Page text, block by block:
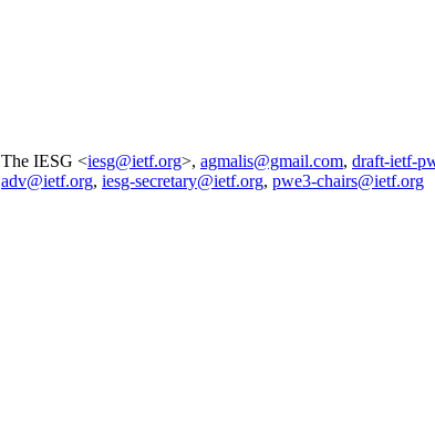
The IESG <iesg@ietf.org>, agmalis@gmail.com, draft-ietf-
adv@ietf.org, iesg-secretary@ietf.org, pwe3-chairs@ietf.org